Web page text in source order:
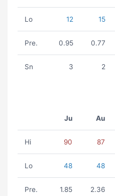
Lo 12 15
Pre. 0.95 0.77
Sn 3 2
Ju Au
Hi 90 87
Lo 48 48
Pre. 1.85 2.36